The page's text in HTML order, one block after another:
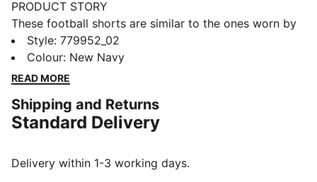
PRODUCT STORY
These football shorts are similar to the ones worn by
the players during the 25/26 season. Crafted from
lightweight, breathable fabrics, they offer maximum
comfort and mobility on the pitch. Designed to mirror
ensuring a perfect fit for matchday action.
FEATURES & BENEFITS
from your skin and help keep you dry and
Style: 779952_02
Colour: New Navy
READ MORE
Shipping and Returns
Standard Delivery
Delivery within 1-3 working days.